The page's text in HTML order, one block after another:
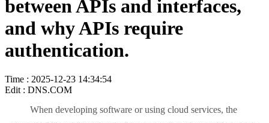
between APIs and interfaces,
and why APIs require
authentication.
Time : 2025-12-23 14:34:54
Edit : DNS.COM
When developing software or using cloud services, the